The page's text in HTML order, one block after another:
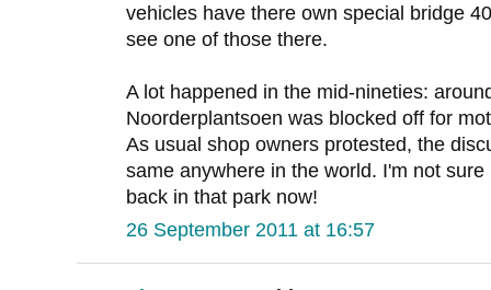
vehicles have there own special bridge
see one of those there.
A lot happened in the mid-nineties:
Noorderplantsoen was blocked off for
As usual shop owners protested, the
same anywhere in the world. I'm not
back in that park now!
26 September 2011 at 16:57